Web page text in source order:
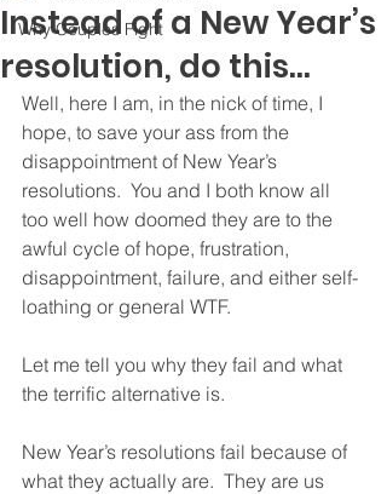
Why Couples Fight
Instead of a New Year’s
resolution, do this...
Well, here I am, in the nick of time, I
hope, to save your ass from the
disappointment of New Year’s
resolutions.  You and I both know all
too well how doomed they are to the
awful cycle of hope, frustration,
disappointment, failure, and either self-
loathing or general WTF.
Let me tell you why they fail and what
the terrific alternative is.
New Year’s resolutions fail because of
what they actually are.  They are us